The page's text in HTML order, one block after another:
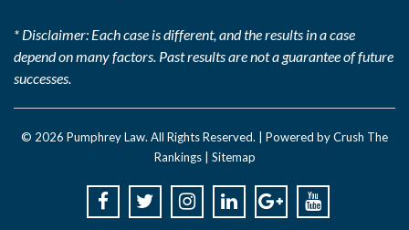
* Disclaimer: Each case is different, and the results in a case
depend on many factors. Past results are not a guarantee of future
successes.
© 2026 Pumphrey Law. All Rights Reserved. | Powered by Crush The
Rankings| Sitemap